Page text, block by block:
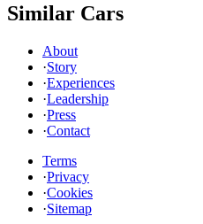
Similar Cars
About
·Story
·Experiences
·Leadership
·Press
·Contact
Terms
·Privacy
·Cookies
·Sitemap